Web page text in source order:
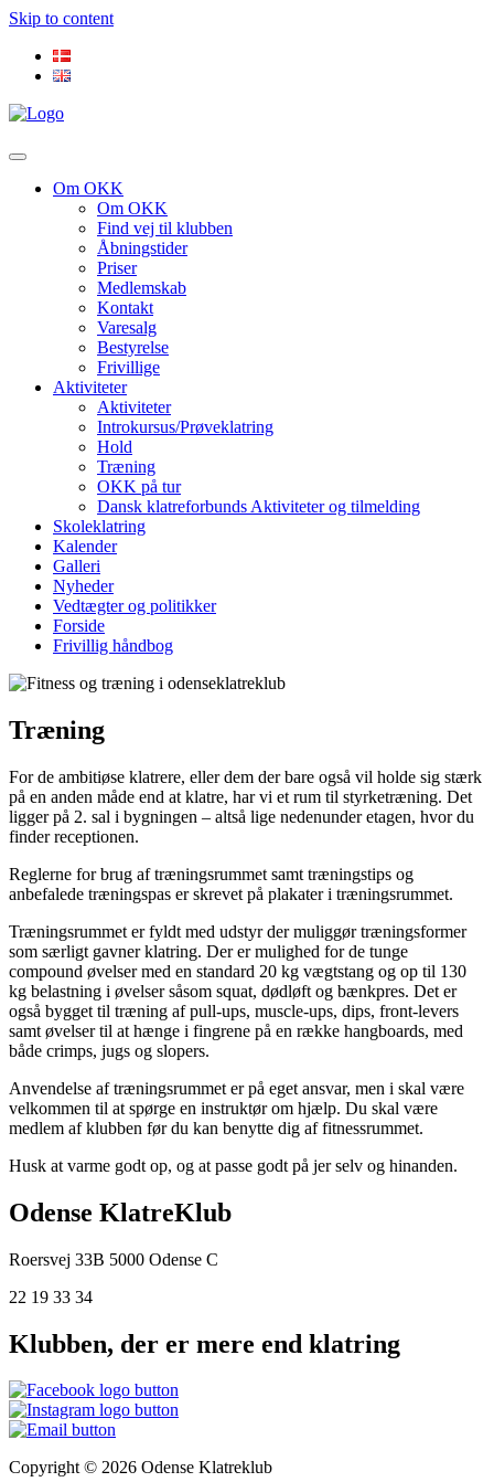
Skip to content
Om OKK
Om OKK
Find vej til klubben
Åbningstider
Priser
Medlemskab
Kontakt
Varesalg
Bestyrelse
Frivillige
Aktiviteter
Aktiviteter
Introkursus/Prøveklatring
Hold
Træning
OKK på tur
Dansk klatreforbunds Aktiviteter og tilmelding
Skoleklatring
Kalender
Galleri
Nyheder
Vedtægter og politikker
Forside
Frivillig håndbog
Træning
For de ambitiøse klatrere, eller dem der bare også vil holde sig stærk
på en anden måde end at klatre, har vi et rum til styrketræning. Det
ligger på 2. sal i bygningen – altså lige nedenunder etagen, hvor du
finder receptionen.
Reglerne for brug af træningsrummet samt træningstips og
anbefalede træningspas er skrevet på plakater i træningsrummet.
Træningsrummet er fyldt med udstyr der muliggør træningsformer
som særligt gavner klatring. Der er mulighed for de tunge
compound øvelser med en standard 20 kg vægtstang og op til 130
kg belastning i øvelser såsom squat, dødløft og bænkpres. Det er
også bygget til træning af pull-ups, muscle-ups, dips, front-levers
samt øvelser til at hænge i fingrene på en række hangboards, med
både crimps, jugs og slopers.
Anvendelse af træningsrummet er på eget ansvar, men i skal være
velkommen til at spørge en instruktør om hjælp. Du skal være
medlem af klubben før du kan benytte dig af fitnessrummet.
Husk at varme godt op, og at passe godt på jer selv og hinanden.
Odense KlatreKlub
Roersvej 33B 5000 Odense C
22 19 33 34
Klubben, der er mere end klatring
Copyright © 2026 Odense Klatreklub